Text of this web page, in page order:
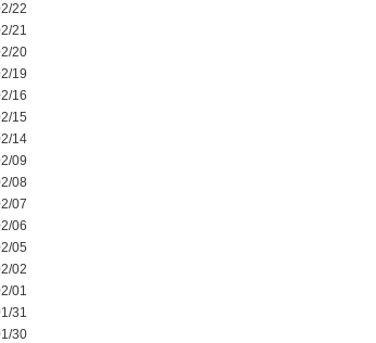
22
21
20
19
16
15
14
09
08
07
06
05
02
01
31
30